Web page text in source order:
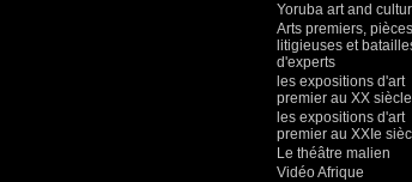
Yoruba art and
Arts premiers, pièces
litigieuses et
d'experts
les expositions d'art
premier au XX siècle
les expositions d'art
premier au XXIe
Le théâtre malien
Vidéo Afrique